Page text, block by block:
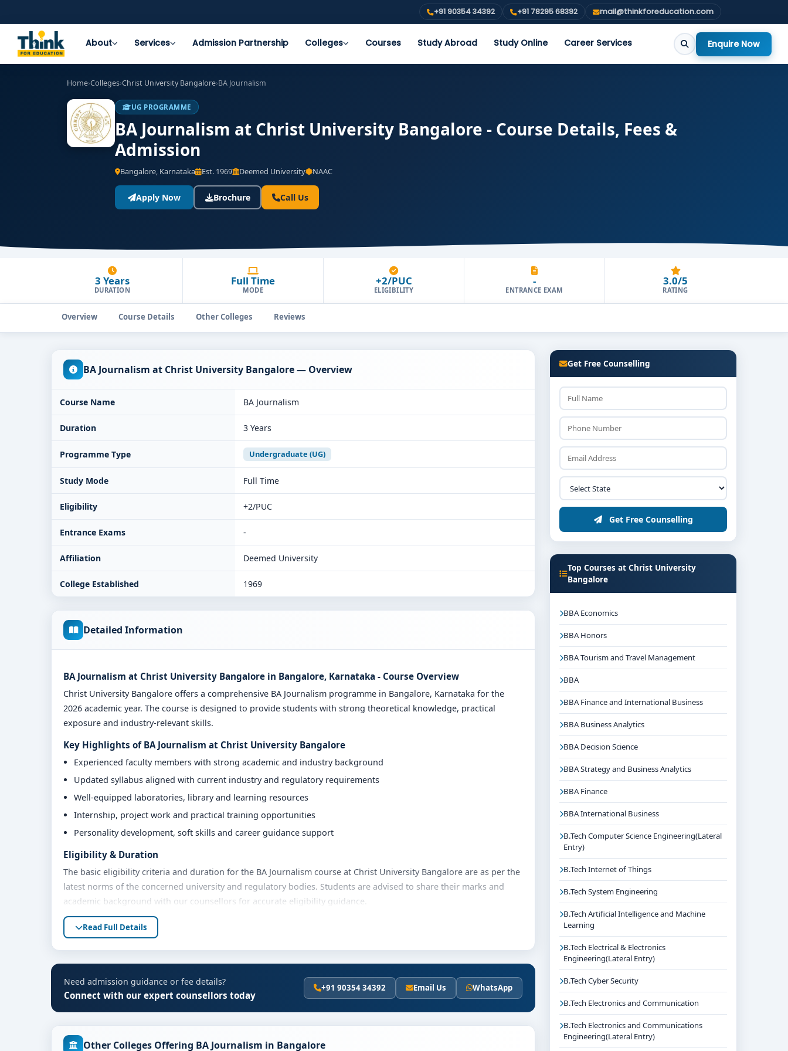
+91 90354 34392 +91 78295 68392 mail@thinkforeducation.com
About Services Admission Partnership Colleges Courses Study Abroad Study Online Career Services Enquire Now
Home›Colleges›Christ University Bangalore›BA Journalism
UG PROGRAMME
BA Journalism at Christ University Bangalore - Course Details, Fees &
Admission
Bangalore, Karnataka Est. 1969 Deemed University NAAC
Apply Now Brochure Call Us
3 Years
DURATION
Full Time
MODE
+2/PUC
ELIGIBILITY
-
ENTRANCE EXAM
3.0/5
RATING
Overview Course Details Other Colleges Reviews
BA Journalism at Christ University Bangalore — Overview
Course Name BA Journalism
Duration 3 Years
Programme Type Undergraduate (UG)
Study Mode Full Time
Eligibility +2/PUC
Entrance Exams -
Affiliation Deemed University
College Established 1969
Detailed Information
BA Journalism at Christ University Bangalore in Bangalore, Karnataka - Course Overview
Christ University Bangalore offers a comprehensive BA Journalism programme in Bangalore, Karnataka for the
2026 academic year. The course is designed to provide students with strong theoretical knowledge, practical
exposure and industry-relevant skills.
Key Highlights of BA Journalism at Christ University Bangalore
Experienced faculty members with strong academic and industry background
Updated syllabus aligned with current industry and regulatory requirements
Well-equipped laboratories, library and learning resources
Internship, project work and practical training opportunities
Personality development, soft skills and career guidance support
Eligibility & Duration
The basic eligibility criteria and duration for the BA Journalism course at Christ University Bangalore are as per the
latest norms of the concerned university and regulatory bodies. Students are advised to share their marks and
academic background with our counsellors for accurate eligibility guidance.
Fees, Scholarships & Payment Options
The fee structure for BA Journalism at Christ University Bangalore varies based on category, quota and academic
Admission Process for BA Journalism at Christ University Bangalore
Share your academic details and entrance exam scores (if applicable)
Shortlisting of candidates based on eligibility and merit
Read Full Details
Need admission guidance or fee details?
Connect with our expert counsellors today
+91 90354 34392 Email Us WhatsApp
Other Colleges Offering BA Journalism in Bangalore
Get Free Counselling
Get Free Counselling
Top Courses at Christ University
Bangalore
BBA Economics
BBA Honors
BBA Tourism and Travel Management
BBA
BBA Finance and International Business
BBA Business Analytics
BBA Decision Science
BBA Strategy and Business Analytics
BBA Finance
BBA International Business
B.Tech Computer Science Engineering(Lateral
Entry)
B.Tech Internet of Things
B.Tech System Engineering
B.Tech Artificial Intelligence and Machine
Learning
B.Tech Electrical & Electronics
Engineering(Lateral Entry)
B.Tech Cyber Security
B.Tech Electronics and Communication
B.Tech Electronics and Communications
Engineering(Lateral Entry)